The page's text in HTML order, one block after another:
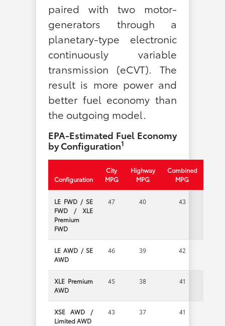
paired with two motor-
generators through a
planetary-type electronic
continuously variable
transmission (eCVT). The
result is more power and
better fuel economy than
the outgoing model.
EPA-Estimated Fuel Economy
by Configuration1
Configuration
City
MPG
Highway
MPG
Combined
MPG
LE FWD / SE
FWD / XLE
Premium
FWD
47 40 43
LE AWD / SE
AWD
46 39 42
XLE Premium
AWD
45 38 41
XSE AWD /
Limited AWD
43 37 41